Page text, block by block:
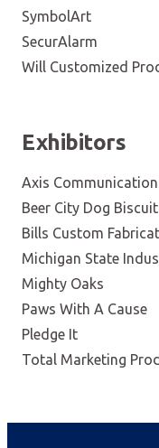
SymbolArt
SecurAlarm
Will Customized
Exhibitors
Axis
Beer City Dog
Bills Custom
Michigan State
Mighty Oaks
Paws With A Cause
Pledge It
Total Marketing